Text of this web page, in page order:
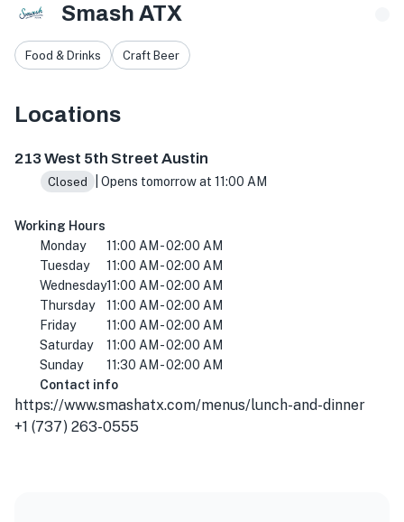
Smash ATX
Food & Drinks Craft Beer
Locations
213 West 5th Street Austin
Closed | Opens tomorrow at 11:00 AM
Working Hours
Monday
11:00 AM - 02:00 AM
Tuesday
11:00 AM - 02:00 AM
Wednesday11:00 AM - 02:00 AM
Thursday
11:00 AM - 02:00 AM
Friday
11:00 AM - 02:00 AM
Saturday
11:00 AM - 02:00 AM
Sunday
11:30 AM - 02:00 AM
Contact info
https://www.smashatx.com/menus/lunch-and-dinner
+1 (737) 263-0555